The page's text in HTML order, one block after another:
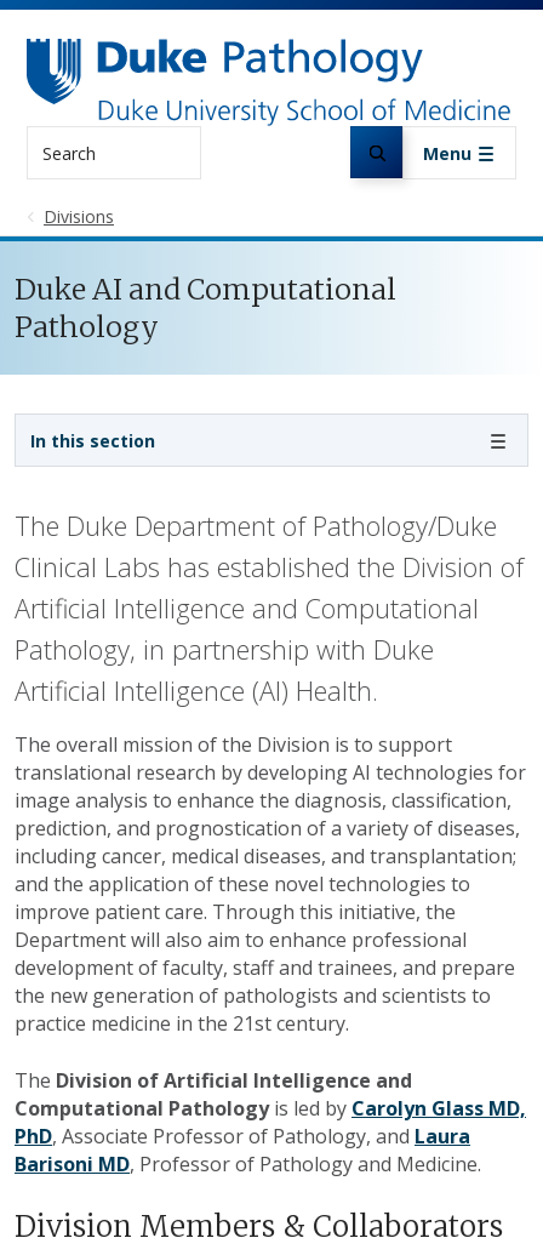
Skip to main content
Menu
Divisions
Duke AI and Computational
Pathology
The Duke Department of Pathology/Duke
Clinical Labs has established the Division of
Artificial Intelligence and Computational
Pathology, in partnership with Duke
Artificial Intelligence (AI) Health.
The overall mission of the Division is to support
translational research by developing AI technologies for
image analysis to enhance the diagnosis, classification,
prediction, and prognostication of a variety of diseases,
including cancer, medical diseases, and transplantation;
and the application of these novel technologies to
improve patient care. Through this initiative, the
Department will also aim to enhance professional
development of faculty, staff and trainees, and prepare
the new generation of pathologists and scientists to
practice medicine in the 21st century.
The Division of Artificial Intelligence and
Computational Pathologyis led by Carolyn Glass MD,
PhD, Associate Professor of Pathology, and Laura
Barisoni MD, Professor of Pathology and Medicine.
Division Members & Collaborators
In this section
Sidebar navigation